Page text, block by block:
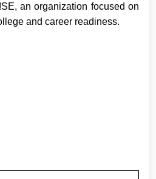
an organization focused on
and career readiness.